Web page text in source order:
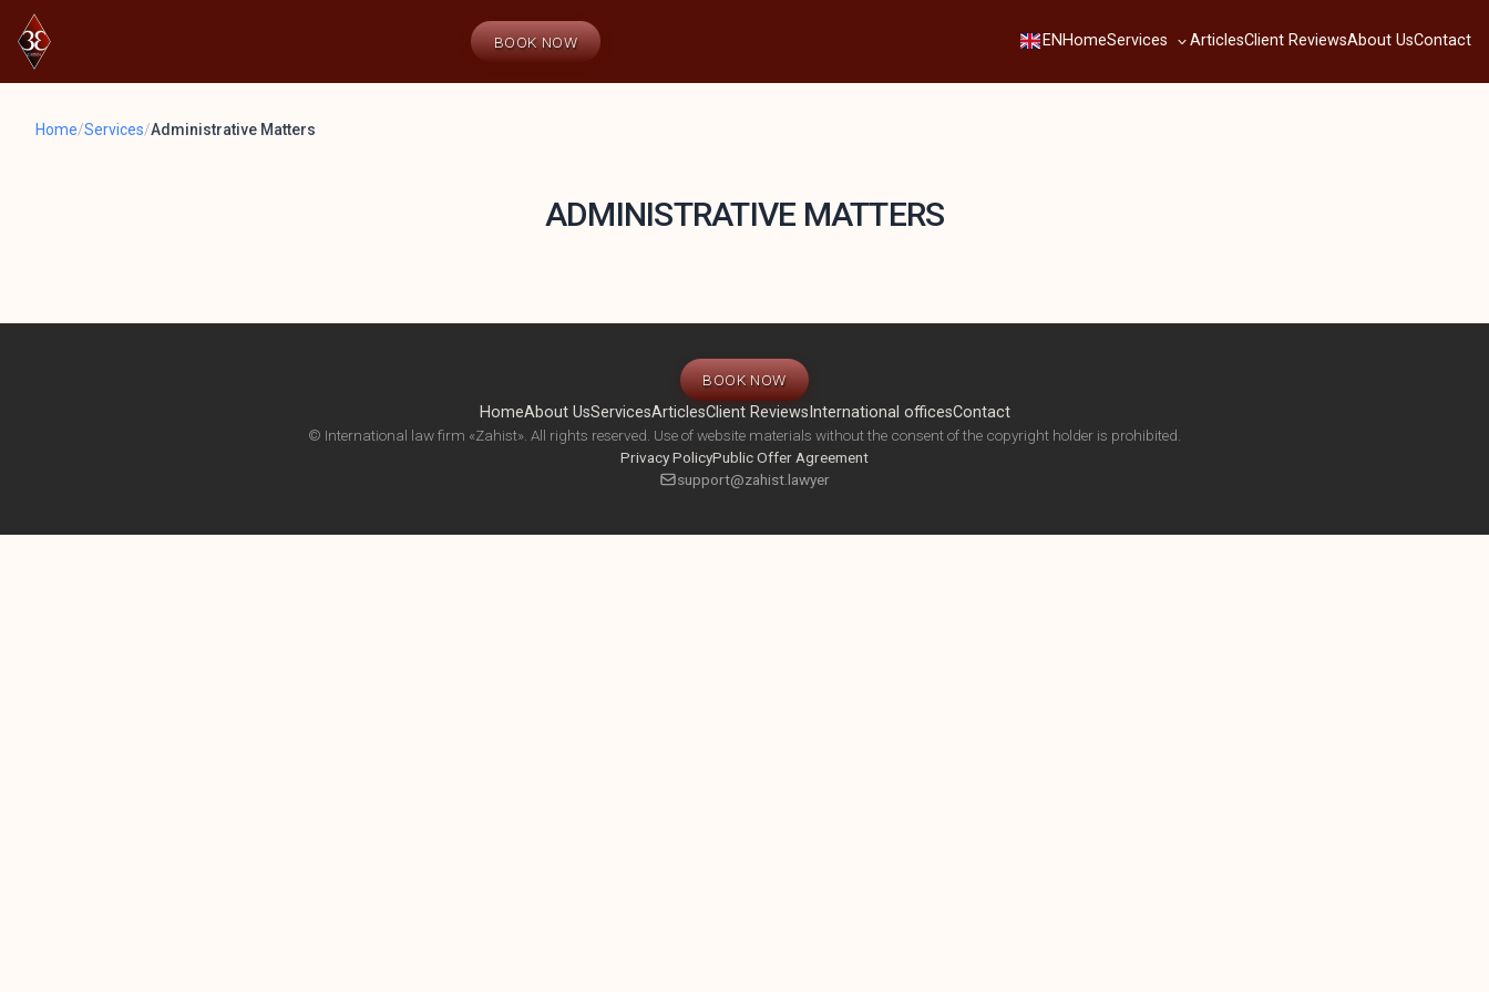
BOOK NOW ENHomeServices ArticlesClient ReviewsAbout UsContact
Home/Services/Administrative Matters
ADMINISTRATIVE MATTERS
BOOK NOW
HomeAbout UsServicesArticlesClient Reviews International officesContact
© International law firm «Zahist». All rights reserved. Use of website materials without the consent of the copyright holder is prohibited.
Privacy PolicyPublic Offer Agreement
support@zahist.lawyer